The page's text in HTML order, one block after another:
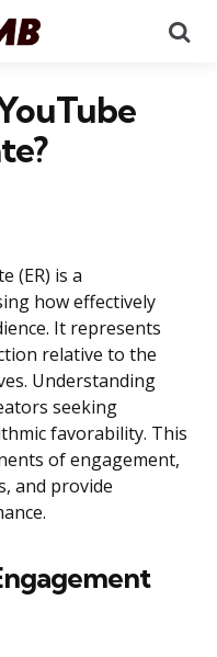
(ER) is a
how effectively
It represents
relative to the
Understanding
seeking
favorability. This
of engagement,
and provide